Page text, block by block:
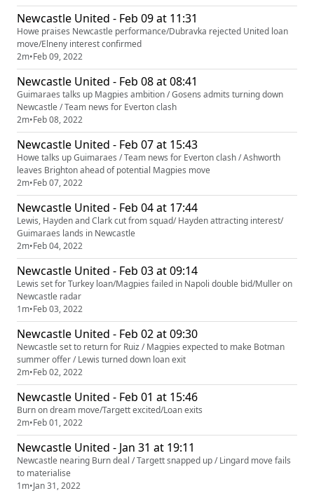
Newcastle United - Feb 09 at 11:31
Howe praises Newcastle performance/Dubravka rejected United loan
move/Elneny interest confirmed
2m•Feb 09, 2022
Newcastle United - Feb 08 at 08:41
Guimaraes talks up Magpies ambition / Gosens admits turning down
Newcastle / Team news for Everton clash
2m•Feb 08, 2022
Newcastle United - Feb 07 at 15:43
Howe talks up Guimaraes / Team news for Everton clash / Ashworth
leaves Brighton ahead of potential Magpies move
2m•Feb 07, 2022
Newcastle United - Feb 04 at 17:44
Lewis, Hayden and Clark cut from squad/ Hayden attracting interest/
Guimaraes lands in Newcastle
2m•Feb 04, 2022
Newcastle United - Feb 03 at 09:14
Lewis set for Turkey loan/Magpies failed in Napoli double bid/Muller on
Newcastle radar
1m•Feb 03, 2022
Newcastle United - Feb 02 at 09:30
Newcastle set to return for Ruiz / Magpies expected to make Botman
summer offer / Lewis turned down loan exit
2m•Feb 02, 2022
Newcastle United - Feb 01 at 15:46
Burn on dream move/Targett excited/Loan exits
2m•Feb 01, 2022
Newcastle United - Jan 31 at 19:11
Newcastle nearing Burn deal / Targett snapped up / Lingard move fails
to materialise
1m•Jan 31, 2022